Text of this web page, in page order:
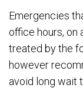
Emergencies
office hours, on
treated by the
however
avoid long wait